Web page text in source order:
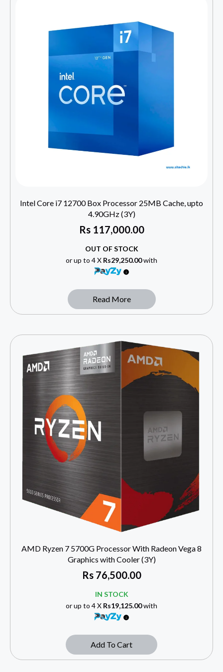
Intel Core i7 12700 Box Processor 25MB Cache, upto
4.90GHz (3Y)
Rs117,000.00
OUT OF STOCK
or up to 4 X Rs29,250.00with
Read More
AMD Ryzen 7 5700G Processor With Radeon Vega 8
Graphics with Cooler (3Y)
Rs76,500.00
IN STOCK
or up to 4 X Rs19,125.00with
Add To Cart